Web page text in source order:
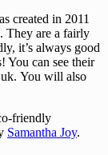
created in 2011
They are a fairly
it’s always good
You can see their
You will also
friendly
Samantha Joy.